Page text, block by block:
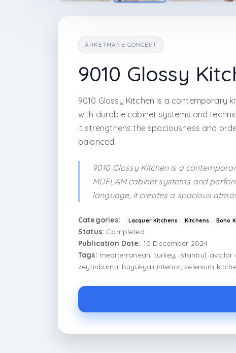
ARKETHANE CONCEPT
9010 Glossy
9010 Glossy Kitchen is a contemporary
with durable cabinet systems and
it strengthens the spaciousness and
balanced.
9010 Glossy Kitchen is a
MDFLAM cabinet systems and
language, it creates a spacious
Categories: Lacquer Kitchens Kitchens Boho
Status: Completed
Publication Date: 10 December 2024
Tags: mediterranean, turkey, istanbul,
zeytinburnu, büyükyalı interior, selenium